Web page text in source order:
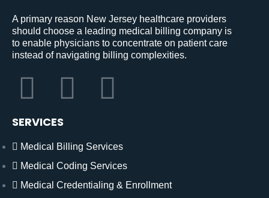
A primary reason New Jersey healthcare providers
should choose a leading medical billing company is
to enable physicians to concentrate on patient care
instead of navigating billing complexities.
SERVICES
Medical Billing Services
Medical Coding Services
Medical Credentialing & Enrollment